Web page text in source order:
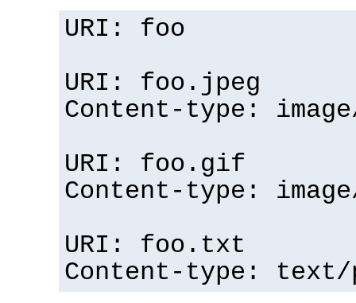
URI: foo
URI: foo.jpeg
Content-type:
URI: foo.gif
Content-type:
URI: foo.txt
Content-type: